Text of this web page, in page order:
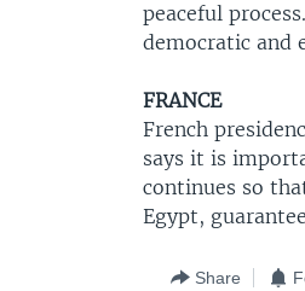
peaceful
democratic and
FRANCE
French
says it is
continues so
Egypt,
Share